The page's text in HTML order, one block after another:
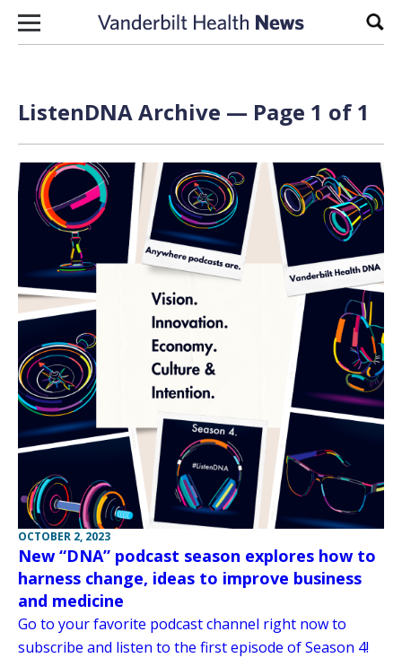
Skip to content
ListenDNA Archive — Page 1 of 1
OCTOBER 2, 2023
New “DNA” podcast season explores how to
harness change, ideas to improve business
and medicine
Go to your favorite podcast channel right now to
subscribe and listen to the first episode of Season 4!